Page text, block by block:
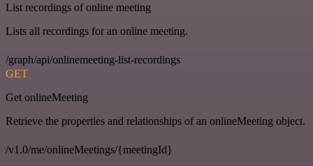
List recordings of online meeting
Lists all recordings for an online meeting.
/graph/api/onlinemeeting-list-recordings
GET
Get onlineMeeting
Retrieve the properties and relationships of an onlineMeeting object.
/v1.0/me/onlineMeetings/{meetingId}